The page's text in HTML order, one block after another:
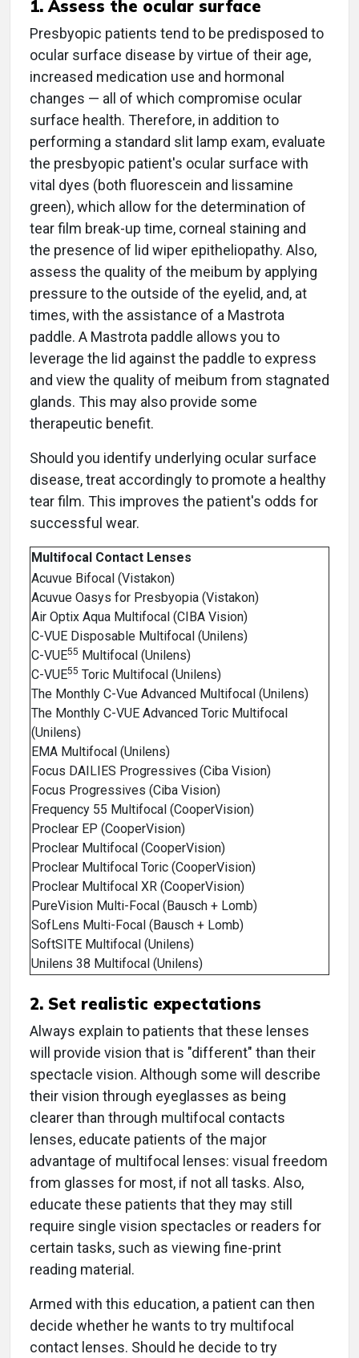
1. Assess the ocular surface
Presbyopic patients tend to be predisposed to
ocular surface disease by virtue of their age,
increased medication use and hormonal
changes — all of which compromise ocular
surface health. Therefore, in addition to
performing a standard slit lamp exam, evaluate
the presbyopic patient's ocular surface with
vital dyes (both fluorescein and lissamine
green), which allow for the determination of
tear film break-up time, corneal staining and
the presence of lid wiper epitheliopathy. Also,
assess the quality of the meibum by applying
pressure to the outside of the eyelid, and, at
times, with the assistance of a Mastrota
paddle. A Mastrota paddle allows you to
leverage the lid against the paddle to express
and view the quality of meibum from stagnated
glands. This may also provide some
therapeutic benefit.
Should you identify underlying ocular surface
disease, treat accordingly to promote a healthy
tear film. This improves the patient's odds for
successful wear.
Multifocal Contact Lenses
Acuvue Bifocal (Vistakon)
Acuvue Oasys for Presbyopia (Vistakon)
Air Optix Aqua Multifocal (CIBA Vision)
C-VUE Disposable Multifocal (Unilens)
C-VUE55 Multifocal (Unilens)
C-VUE55 Toric Multifocal (Unilens)
The Monthly C-Vue Advanced Multifocal (Unilens)
The Monthly C-VUE Advanced Toric Multifocal
(Unilens)
EMA Multifocal (Unilens)
Focus DAILIES Progressives (Ciba Vision)
Focus Progressives (Ciba Vision)
Frequency 55 Multifocal (CooperVision)
Proclear EP (CooperVision)
Proclear Multifocal (CooperVision)
Proclear Multifocal Toric (CooperVision)
Proclear Multifocal XR (CooperVision)
PureVision Multi-Focal (Bausch + Lomb)
SofLens Multi-Focal (Bausch + Lomb)
SoftSITE Multifocal (Unilens)
Unilens 38 Multifocal (Unilens)
2. Set realistic expectations
Always explain to patients that these lenses
will provide vision that is "different" than their
spectacle vision. Although some will describe
their vision through eyeglasses as being
clearer than through multifocal contacts
lenses, educate patients of the major
advantage of multifocal lenses: visual freedom
from glasses for most, if not all tasks. Also,
educate these patients that they may still
require single vision spectacles or readers for
certain tasks, such as viewing fine-print
reading material.
Armed with this education, a patient can then
decide whether he wants to try multifocal
contact lenses. Should he decide to try